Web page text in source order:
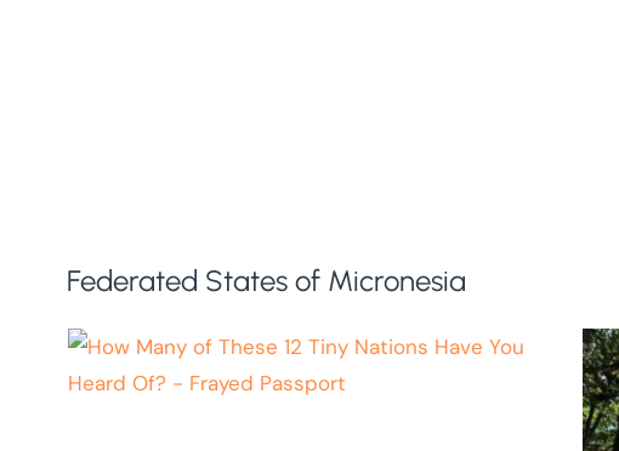
Federated States of Micronesia